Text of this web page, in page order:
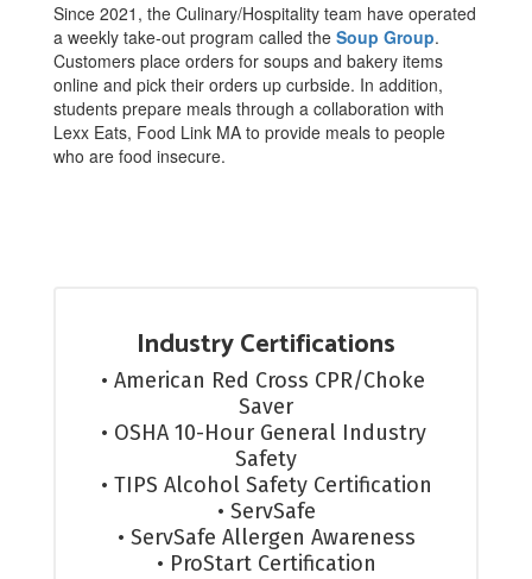
Since 2021, the Culinary/Hospitality team have operated
a weekly take-out program called the Soup Group.
Customers place orders for soups and bakery items
online and pick their orders up curbside. In addition,
students prepare meals through a collaboration with
Lexx Eats, Food Link MA to provide meals to people
who are food insecure.
Industry Certifications
• American Red Cross CPR/Choke
Saver
• OSHA 10-Hour General Industry
Safety
• TIPS Alcohol Safety Certification
• ServSafe
• ServSafe Allergen Awareness
• ProStart Certification